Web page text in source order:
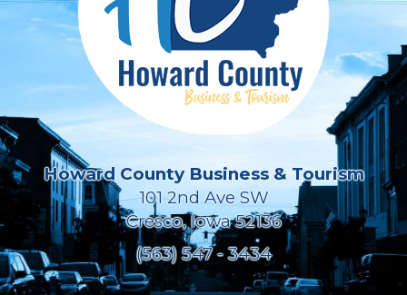
Howard County Business & Tourism
101 2nd Ave SW
Cresco, Iowa 52136
(563) 547 - 3434